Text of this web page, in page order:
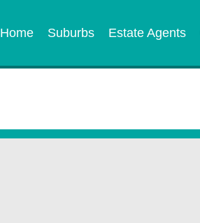
Home Suburbs Estate Agents